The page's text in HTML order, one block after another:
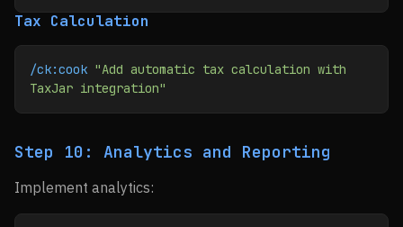
Tax Calculation
/ck:cook "Add automatic tax calculation with
TaxJar integration"
Step 10: Analytics and Reporting
Implement analytics: